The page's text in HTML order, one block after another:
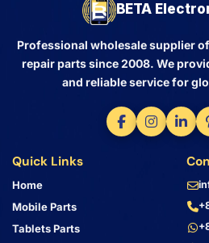
BETA
Professional wholesale supplier
repair parts since 2008. We
and reliable service for
Quick Links
Home
Mobile Parts
Tablets Parts